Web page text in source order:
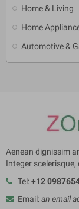
Home & Living
Home
Automotive &
Aenean dignissim
Integer
Tel:+12
Email:an email